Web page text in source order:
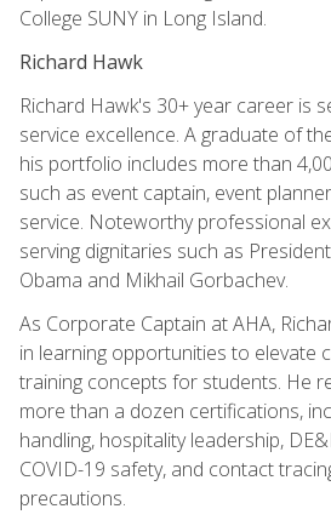
College SUNY in Long Island.
Richard Hawk
Richard Hawk's 30+ year career is
service excellence. A graduate of
his portfolio includes more than
such as event captain, event
service. Noteworthy professional
serving dignitaries such as
Obama and Mikhail Gorbachev.
As Corporate Captain at AHA,
in learning opportunities to elevate
training concepts for students. He
more than a dozen certifications,
handling, hospitality leadership,
COVID-19 safety, and contact
precautions.